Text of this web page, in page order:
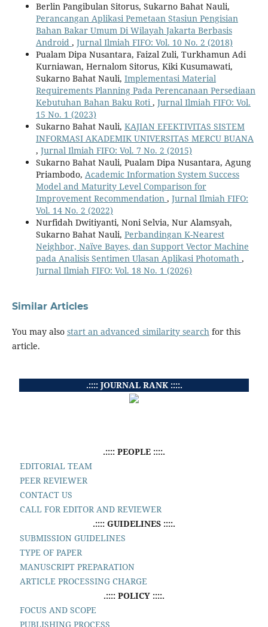
Berlin Pangibulan Sitorus, Sukarno Bahat Nauli,
Perancangan Aplikasi Pemetaan Stasiun Pengisian
Bahan Bakar Umum Di Wilayah Jakarta Berbasis
Android , Jurnal Ilmiah FIFO: Vol. 10 No. 2 (2018)
Pualam Dipa Nusantara, Faizal Zuli, Turkhamun Adi
Kurniawan, Hernalom Sitorus, Kiki Kusumawati,
Sukarno Bahat Nauli, Implementasi Material
Requirements Planning Pada Perencanaan Persediaan
Kebutuhan Bahan Baku Roti, Jurnal Ilmiah FIFO: Vol.
15 No. 1 (2023)
Sukarno Bahat Nauli, KAJIAN EFEKTIVITAS SISTEM
INFORMASI AKADEMIK UNIVERSITAS MERCU BUANA
, Jurnal Ilmiah FIFO: Vol. 7 No. 2 (2015)
Sukarno Bahat Nauli, Pualam Dipa Nusantara, Agung
Priambodo, Academic Information System Success
Model and Maturity Level Comparison for
Improvement Recommendation , Jurnal Ilmiah FIFO:
Vol. 14 No. 2 (2022)
Nurfidah Dwitiyanti, Noni Selvia, Nur Alamsyah,
Sukarno Bahat Nauli, Perbandingan K-Nearest
Neighbor, Naïve Bayes, dan Support Vector Machine
pada Analisis Sentimen Ulasan Aplikasi Photomath ,
Jurnal Ilmiah FIFO: Vol. 18 No. 1 (2026)
Similar Articles
You may also start an advanced similarity searchfor this
article.
.:::: JOURNAL RANK ::::.
.:::: PEOPLE ::::.
EDITORIAL TEAM
PEER REVIEWER
CONTACT US
CALL FOR EDITOR AND REVIEWER
.:::: GUIDELINES ::::.
SUBMISSION GUIDELINES
TYPE OF PAPER
MANUSCRIPT PREPARATION
ARTICLE PROCESSING CHARGE
.:::: POLICY ::::.
FOCUS AND SCOPE
PUBLISHING PROCESS